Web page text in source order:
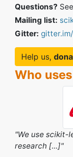
Questions? See
Mailing list:
Gitter:
Help us,
Who
scikit-learn to
[...]"